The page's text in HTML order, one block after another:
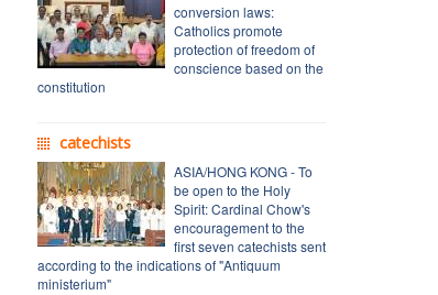
conversion laws:
Catholics promote
protection of freedom of
conscience based on the
constitution
catechists
ASIA/HONG KONG - To
be open to the Holy
Spirit: Cardinal Chow's
encouragement to the
first seven catechists sent
according to the indications of "Antiquum
ministerium"